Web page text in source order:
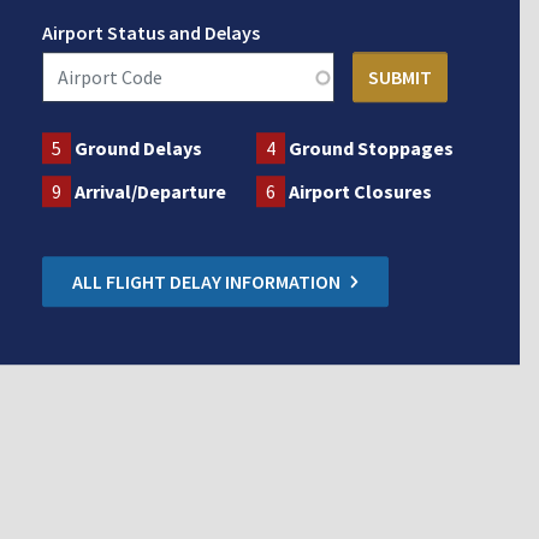
Airport Status and Delays
5 Ground Delays 4 Ground Stoppages
9 Arrival/Departure 6 Airport Closures
ALL FLIGHT DELAY INFORMATION